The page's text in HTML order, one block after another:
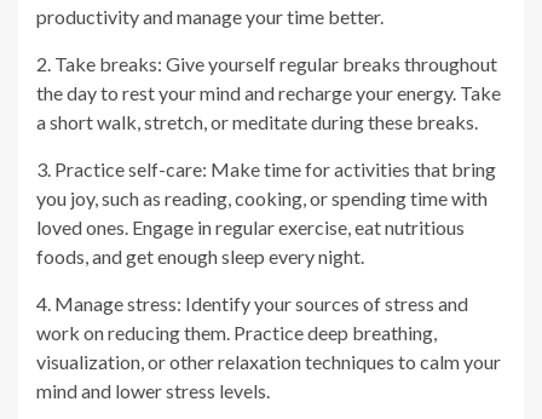
productivity and manage your time better.
2. Take breaks: Give yourself regular breaks throughout
the day to rest your mind and recharge your energy. Take
a short walk, stretch, or meditate during these breaks.
3. Practice self-care: Make time for activities that bring
you joy, such as reading, cooking, or spending time with
loved ones. Engage in regular exercise, eat nutritious
foods, and get enough sleep every night.
4. Manage stress: Identify your sources of stress and
work on reducing them. Practice deep breathing,
visualization, or other relaxation techniques to calm your
mind and lower stress levels.